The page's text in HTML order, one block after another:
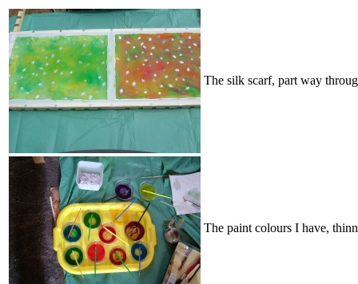
The silk scarf, part way
The paint colours I have,